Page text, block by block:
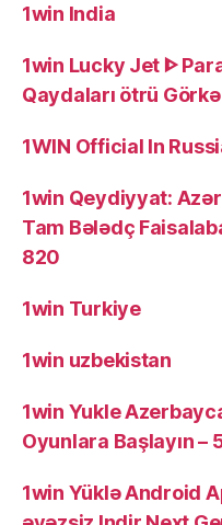
1win India
1win Lucky Jet ᐈ
Qaydaları ötrü
1WIN Official In
1win Qeydiyyat:
Tam Bələdç
820
1win Turkiye
1win uzbekistan
1win Yukle
Oyunlara Başlayın –
1win Yüklə Android